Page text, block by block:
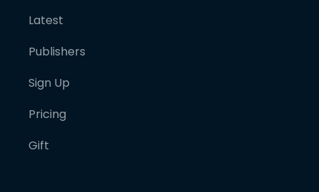
Latest
Publishers
Sign Up
Pricing
Gift